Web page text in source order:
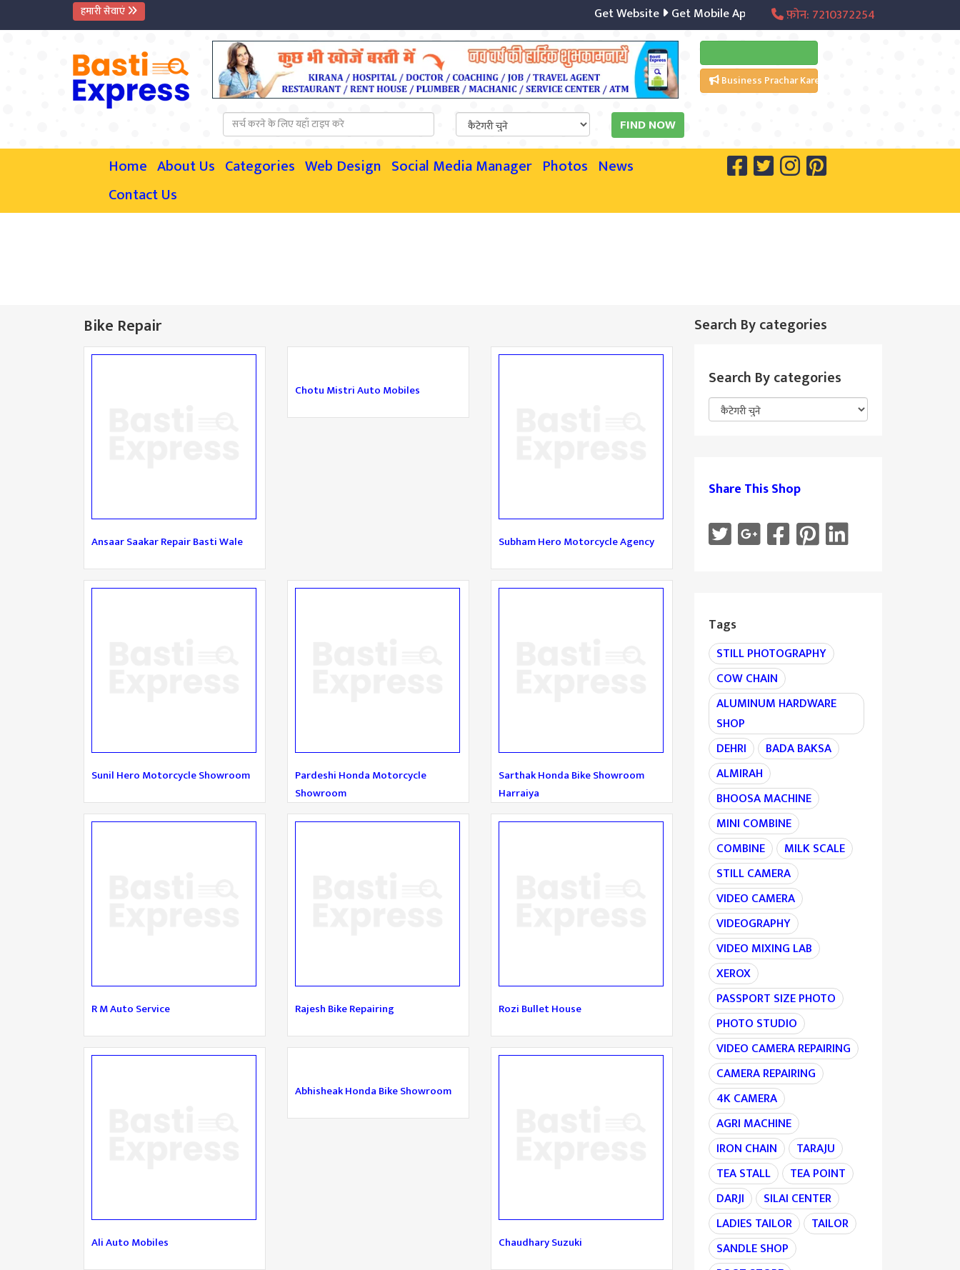
हमारी सेवाएं Get Website Get Mobile App Digital Marketing Social Media
फ़ोन: 7210372254
Business Prachar Kare
Home About Us Categories Web Design Social Media Manager Photos News
Contact Us
Bike Repair
Ansaar Saakar Repair Basti Wale
Chotu Mistri Auto Mobiles
Subham Hero Motorcycle Agency
Sunil Hero Motorcycle Showroom
Pardeshi Honda Motorcycle
Showroom
Sarthak Honda Bike Showroom
Harraiya
R M Auto Service Rajesh Bike Repairing Rozi Bullet House
Ali Auto Mobiles
Abhisheak Honda Bike Showroom
Chaudhary Suzuki
Search By categories
Search By categories
Share This Shop
Tags
STILL PHOTOGRAPHY
COW CHAIN
ALUMINUM HARDWARE
SHOP
DEHRI
BADA BAKSA
ALMIRAH
BHOOSA MACHINE
MINI COMBINE
COMBINE
MILK SCALE
STILL CAMERA
VIDEO CAMERA
VIDEOGRAPHY
VIDEO MIXING LAB
XEROX
PASSPORT SIZE PHOTO
PHOTO STUDIO
VIDEO CAMERA REPAIRING
CAMERA REPAIRING
4K CAMERA
AGRI MACHINE
IRON CHAIN
TARAJU
TEA STALL
TEA POINT
DARJI
SILAI CENTER
LADIES TAILOR
TAILOR
SANDLE SHOP